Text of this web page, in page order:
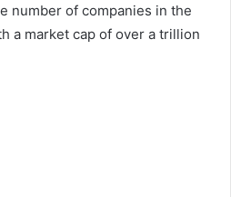
number of companies in the
a market cap of over a trillion